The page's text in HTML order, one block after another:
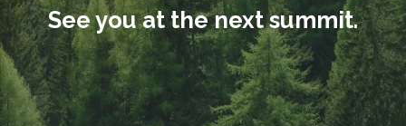
See you at the next summit.